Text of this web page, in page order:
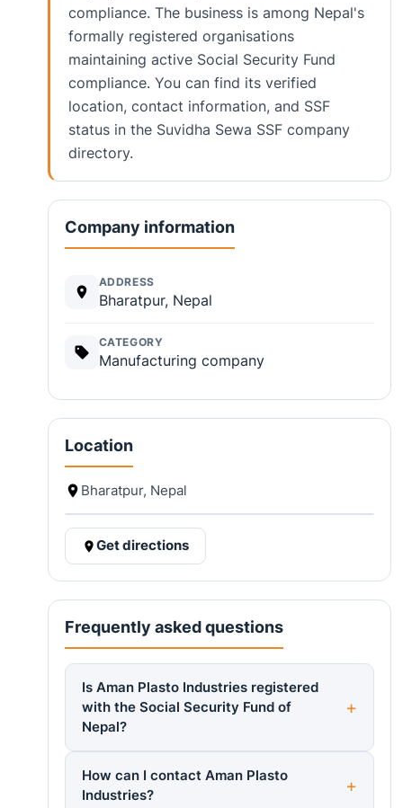
compliance. The business is among Nepal's
formally registered organisations
maintaining active Social Security Fund
compliance. You can find its verified
location, contact information, and SSF
status in the Suvidha Sewa SSF company
directory.
Company information
ADDRESS
Bharatpur, Nepal
CATEGORY
Manufacturing company
Location
Bharatpur, Nepal
Get directions
Frequently asked questions
Is Aman Plasto Industries registered
with the Social Security Fund of
Nepal?
How can I contact Aman Plasto
Industries?